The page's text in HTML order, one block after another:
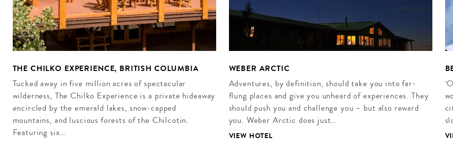
THE CHILKO EXPERIENCE, BRITISH COLUMBIA
Tucked away in five million acres of spectacular
wilderness, The Chilko Experience is a private hideaway
encircled by the emerald lakes, snow-capped
mountains, and luscious forests of the Chilcotin.
Featuring six…
WEBER ARCTIC
Adventures, by definition, should take you into far-
flung places and give you unheard of experiences. They
should push you and challenge you – but also reward
you. Weber Arctic does just…
VIEW HOTEL